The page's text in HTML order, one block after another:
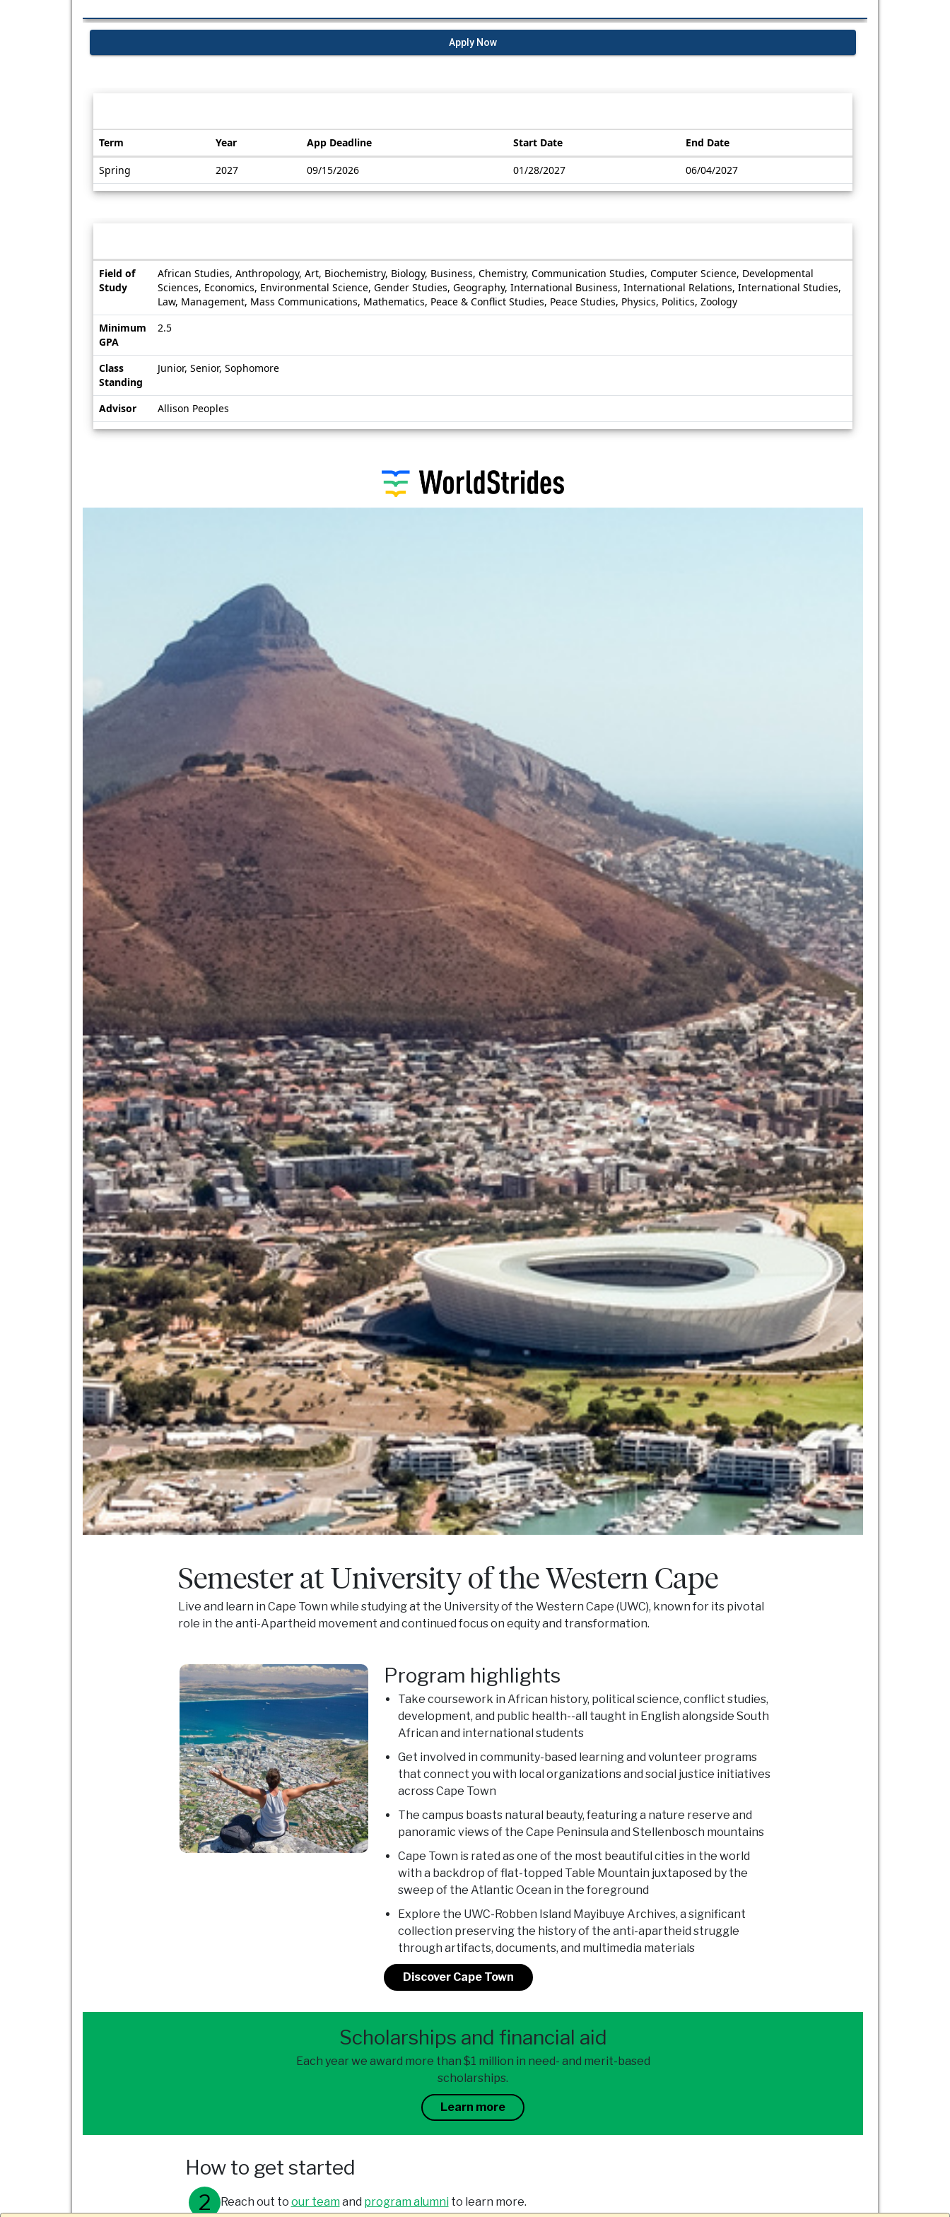
Apply Now
Dates
Deadlines
Term Year App Deadline Start Date End Date
Spring 2027 09/15/2026 01/28/2027 06/04/2027
Information
sheet
Field of
Study
African Studies, Anthropology, Art, Biochemistry, Biology, Business, Chemistry, Communication Studies, Computer Science, Developmental
Sciences, Economics, Environmental Science, Gender Studies, Geography, International Business, International Relations, International Studies,
Law, Management, Mass Communications, Mathematics, Peace & Conflict Studies, Peace Studies, Physics, Politics, Zoology
Minimum
GPA
2.5
Class
Standing
Junior, Senior, Sophomore
Advisor Allison Peoples
Semester at University of the Western Cape
Live and learn in Cape Town while studying at the University of the Western Cape (UWC), known for its pivotal
role in the anti-Apartheid movement and continued focus on equity and transformation.
Program highlights
Take coursework in African history, political science, conflict studies,
development, and public health--all taught in English alongside South
African and international students
Get involved in community-based learning and volunteer programs
that connect you with local organizations and social justice initiatives
across Cape Town
The campus boasts natural beauty, featuring a nature reserve and
panoramic views of the Cape Peninsula and Stellenbosch mountains
Cape Town is rated as one of the most beautiful cities in the world
with a backdrop of flat-topped Table Mountain juxtaposed by the
sweep of the Atlantic Ocean in the foreground
Explore the UWC-Robben Island Mayibuye Archives, a significant
collection preserving the history of the anti-apartheid struggle
through artifacts, documents, and multimedia materials
Discover Cape Town
Scholarships and financial aid
Each year we award more than $1 million in need- and merit-based
scholarships.
Learn more
How to get started
Reach out to our teamand program alumnito learn more.